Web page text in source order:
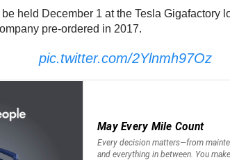
held December 1 at the Tesla
pre-ordered in 2017.
pic.twitter.com/2Ylnmh97Oz